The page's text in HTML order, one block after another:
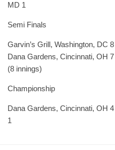
MD 1
Semi Finals
Garvin’s Grill, Washington, DC
Dana Gardens, Cincinnati, OH
(8 innings)
Championship
Dana Gardens, Cincinnati, OH
1